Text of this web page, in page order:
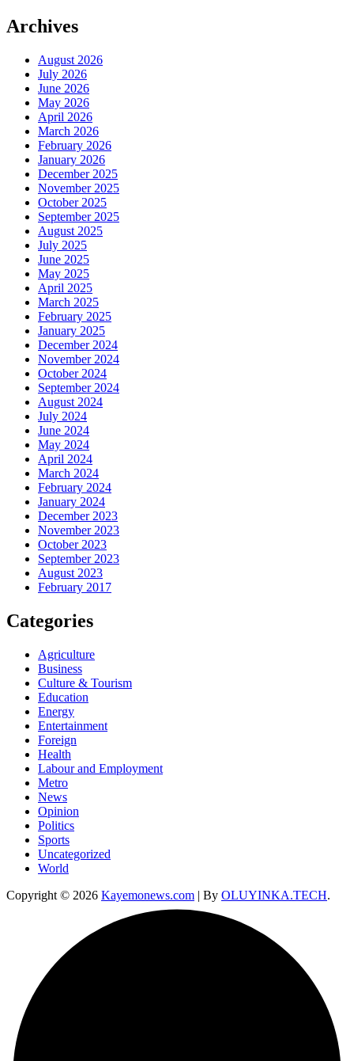
Archives
August 2026
July 2026
June 2026
May 2026
April 2026
March 2026
February 2026
January 2026
December 2025
November 2025
October 2025
September 2025
August 2025
July 2025
June 2025
May 2025
April 2025
March 2025
February 2025
January 2025
December 2024
November 2024
October 2024
September 2024
August 2024
July 2024
June 2024
May 2024
April 2024
March 2024
February 2024
January 2024
December 2023
November 2023
October 2023
September 2023
August 2023
February 2017
Categories
Agriculture
Business
Culture & Tourism
Education
Energy
Entertainment
Foreign
Health
Labour and Employment
Metro
News
Opinion
Politics
Sports
Uncategorized
World
Copyright © 2026 Kayemonews.com | By OLUYINKA.TECH.